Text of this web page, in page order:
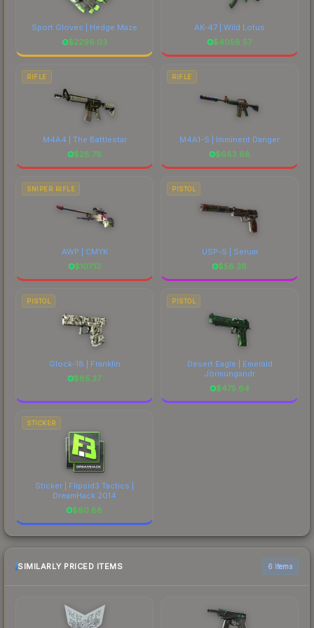
Sport Gloves | Hedge Maze
$2296.03
AK-47 | Wild Lotus
$4058.57
RIFLE
M4A4 | The Battlestar
$28.78
RIFLE
M4A1-S | Imminent Danger
$683.68
SNIPER RIFLE
AWP | CMYK
$107.13
PISTOL
USP-S | Serum
$56.38
PISTOL
Glock-18 | Franklin
$85.37
PISTOL
Desert Eagle | Emerald
Jörmungandr
$475.64
STICKER
Sticker | Flipsid3 Tactics |
DreamHack 2014
$90.88
SIMILARLY PRICED ITEMS 6 items